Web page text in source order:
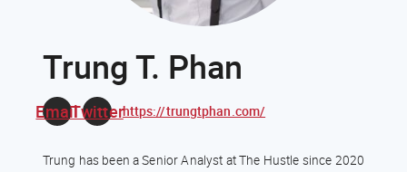
Trung T. Phan
EmailTwitterhttps://trungtphan.com/
Trung has been a Senior Analyst at The Hustle since 2020